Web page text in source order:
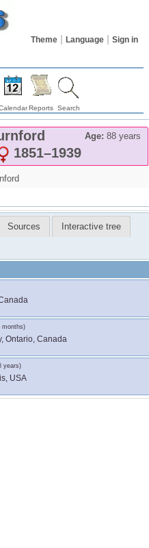
Theme Language Sign in
Reports Search
Age: 88 years
1851–1939
Sources Interactive tree
months)
Ontario, Canada
years)
USA